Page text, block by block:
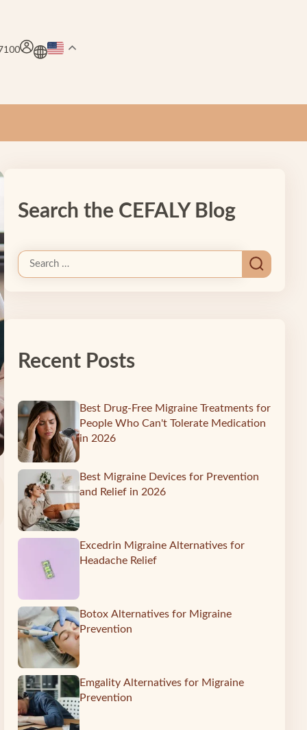
Search the CEFALY Blog
Recent Posts
Best Drug-Free Migraine Treatments for
People Who Can't Tolerate Medication
in 2026
Best Migraine Devices for Prevention
and Relief in 2026
Excedrin Migraine Alternatives for
Headache Relief
Botox Alternatives for Migraine
Prevention
Emgality Alternatives for Migraine
Prevention